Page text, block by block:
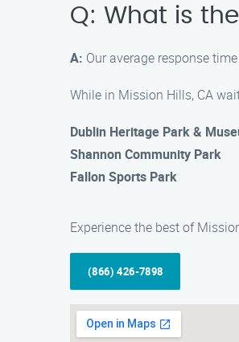
Q: What is
A: Our average response
While in Mission Hills, CA
Dublin Heritage Park &
Shannon Community Park
Fallon Sports Park
Experience the best of
(866) 426-7898